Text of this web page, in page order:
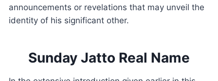
announcements or revelations that may unveil the
identity of his significant other.
Sunday Jatto Real Name